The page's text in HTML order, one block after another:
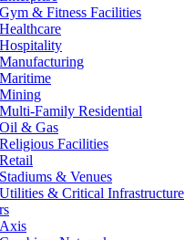
Gym & Fitness Facilities
Healthcare
Hospitality
Manufacturing
Maritime
Mining
Multi-Family Residential
Oil & Gas
Religious Facilities
Retail
Stadiums & Venues
Utilities & Critical Infrastructure
Axis